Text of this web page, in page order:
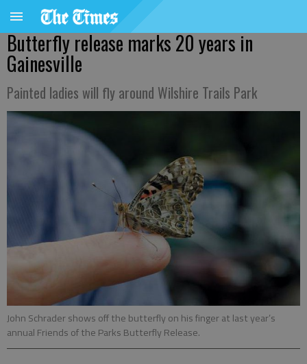
Butterfly release marks 20 years in
Gainesville
Painted ladies will fly around Wilshire Trails Park
John Schrader shows off the butterfly on his finger at last year’s
annual Friends of the Parks Butterfly Release.